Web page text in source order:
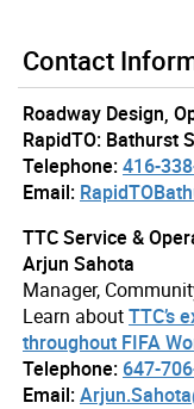
Contact
Roadway Design,
RapidTO: Bathurst
Telephone:416-
Email:
TTC Service &
Arjun Sahota
Manager,
Learn aboutTTC’s
throughout FIFA
Telephone: 647-
Email: